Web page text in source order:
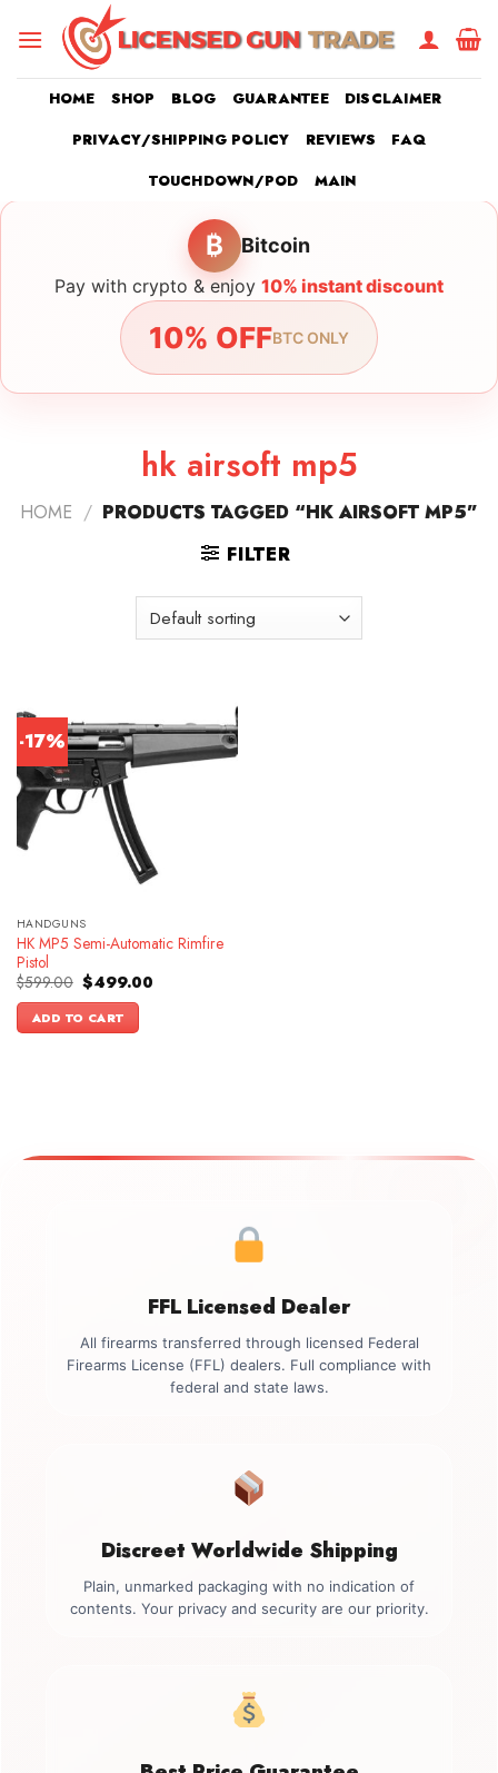
HOME SHOP BLOG GUARANTEE
DISCLAIMER
PRIVACY/SHIPPING POLICY
REVIEWS
FAQ
TOUCHDOWN/POD
MAIN
₿ Bitcoin
Pay with crypto & enjoy 10% instant discount
10% OFFBTC ONLY
hk airsoft mp5
HOME / PRODUCTS TAGGED “HK AIRSOFT MP5”
FILTER
-17%
HANDGUNS
HK MP5 Semi-Automatic Rimfire
Pistol
$599.00 Original
price
was:
$599.00.
$499.00Current
ADD TO CART
FFL Licensed Dealer
All firearms transferred through licensed Federal
Firearms License (FFL) dealers. Full compliance with
federal and state laws.
Discreet Worldwide Shipping
Plain, unmarked packaging with no indication of
contents. Your privacy and security are our priority.